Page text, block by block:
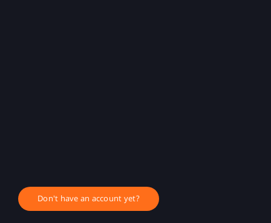
Don't have an account yet?